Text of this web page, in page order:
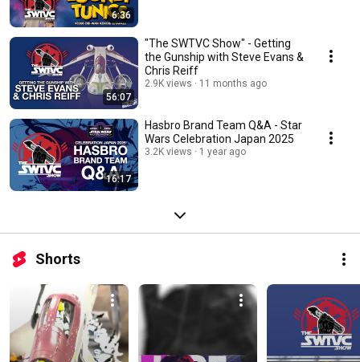
6:36
56:07
"The SWTVC Show" - Getting
the Gunship with Steve Evans &
Chris Reiff
2.9K views 11 months ago
16:17
Hasbro Brand Team Q&A - Star
Wars Celebration Japan 2025
3.2K views 1 year ago
Shorts